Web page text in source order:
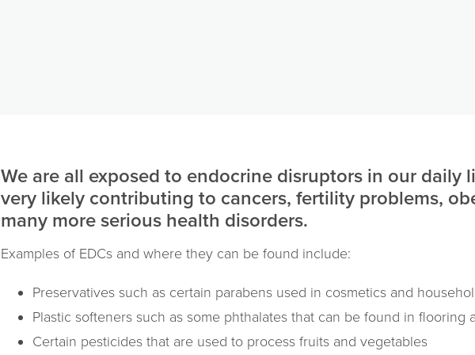
We are all exposed to endocrine disruptors in our daily
very likely contributing to cancers, fertility problems,
many more serious health disorders.
Examples of EDCs and where they can be found include:
Preservatives such as certain parabens used in cosmetics and
Plastic softeners such as some phthalates that can be found in flooring
Certain pesticides that are used to process fruits and vegetables